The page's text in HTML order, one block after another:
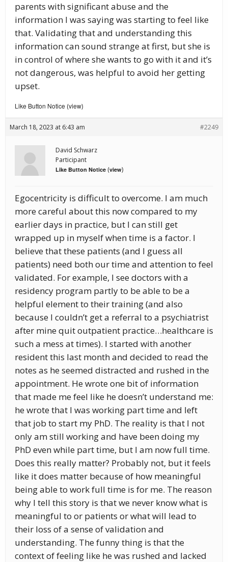
parents with significant abuse and the
information I was saying was starting to feel like
that. Validating that and understanding this
information can sound strange at first, but she is
in control of where she wants to go with it and it’s
not dangerous, was helpful to avoid her getting
upset.
Like Button Notice (view)
March 18, 2023 at 6:43 am #2249
David Schwarz
Participant
Like Button Notice (view)
Egocentricity is difficult to overcome. I am much
more careful about this now compared to my
earlier days in practice, but I can still get
wrapped up in myself when time is a factor. I
believe that these patients (and I guess all
patients) need both our time and attention to feel
validated. For example, I see doctors with a
residency program partly to be able to be a
helpful element to their training (and also
because I couldn’t get a referral to a psychiatrist
after mine quit outpatient practice…healthcare is
such a mess at times). I started with another
resident this last month and decided to read the
notes as he seemed distracted and rushed in the
appointment. He wrote one bit of information
that made me feel like he doesn’t understand me:
he wrote that I was working part time and left
that job to start my PhD. The reality is that I not
only am still working and have been doing my
PhD even while part time, but I am now full time.
Does this really matter? Probably not, but it feels
like it does matter because of how meaningful
being able to work full time is for me. The reason
why I tell this story is that we never know what is
meaningful to or patients or what will lead to
their loss of a sense of validation and
understanding. The funny thing is that the
context of feeling like he was rushed and lacked